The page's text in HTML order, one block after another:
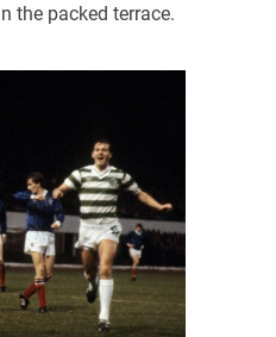
the packed terrace.